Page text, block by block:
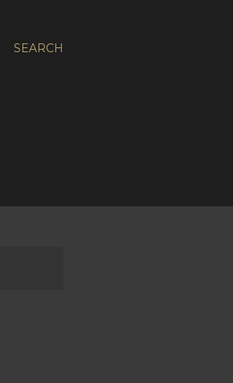
SEARCH